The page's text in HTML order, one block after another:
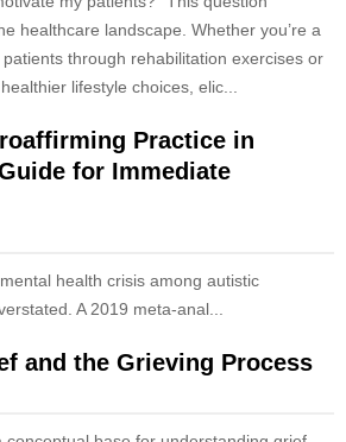
healthcare landscape. Whether you’re a
through rehabilitation exercises or
lifestyle choices, elic...
Practice in
for Immediate
health crisis among autistic
A 2019 meta-anal...
and the Grieving Process